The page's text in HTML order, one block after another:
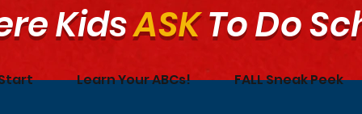
KidsASKTo Do
Learn Your ABCs! FALL Sneak Peek